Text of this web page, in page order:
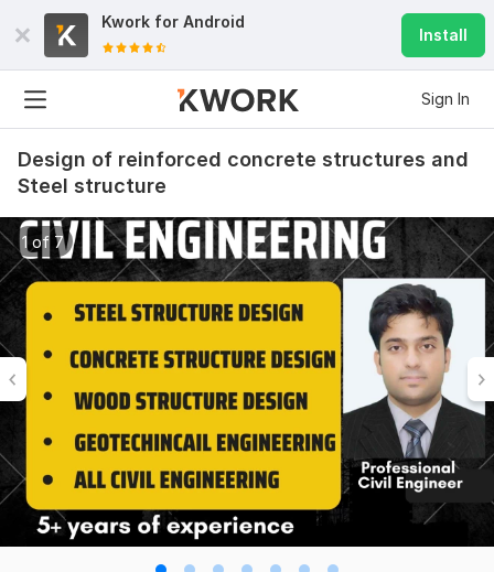
Kwork for Android
Install
Sign In
Design of reinforced concrete structures and
Steel structure
1 of 7